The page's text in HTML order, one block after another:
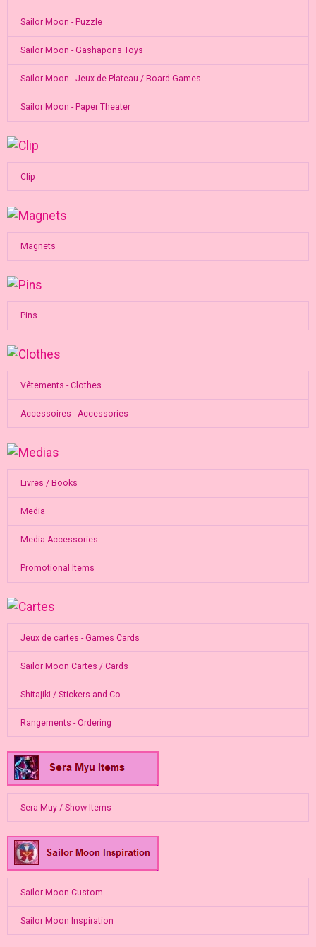
Sailor Moon - Puzzle
Sailor Moon - Gashapons Toys
Sailor Moon - Jeux de Plateau / Board Games
Sailor Moon - Paper Theater
Clip
Magnets
Pins
Vêtements - Clothes
Accessoires - Accessories
Livres / Books
Media
Media Accessories
Promotional Items
Jeux de cartes - Games Cards
Sailor Moon Cartes / Cards
Shitajiki / Stickers and Co
Rangements - Ordering
Sera Muy / Show Items
Sailor Moon Custom
Sailor Moon Inspiration